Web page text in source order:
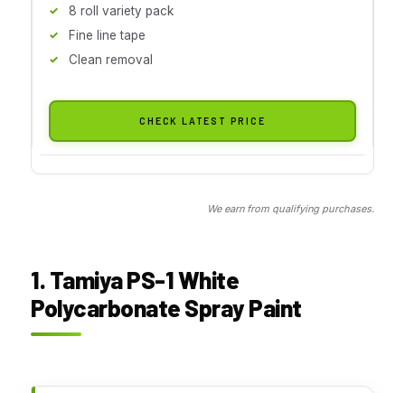
8 roll variety pack
Fine line tape
Clean removal
CHECK LATEST PRICE
We earn from qualifying purchases.
1. Tamiya PS-1 White
Polycarbonate Spray Paint